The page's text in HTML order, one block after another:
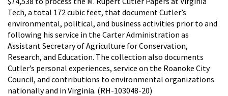
Tech, a total 172 cubic feet, that document Cutler’s
environmental, political, and business activities prior to and
following his service in the Carter Administration as
Assistant Secretary of Agriculture for Conservation,
Research, and Education. The collection also documents
Cutler’s personal experiences, service on the Roanoke City
Council, and contributions to environmental organizations
nationally and in Virginia. (RH-103048-20)